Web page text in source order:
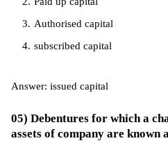
Authorised capital
subscribed capital
Answer: issued capital
05) Debentures for which a
assets of company are known